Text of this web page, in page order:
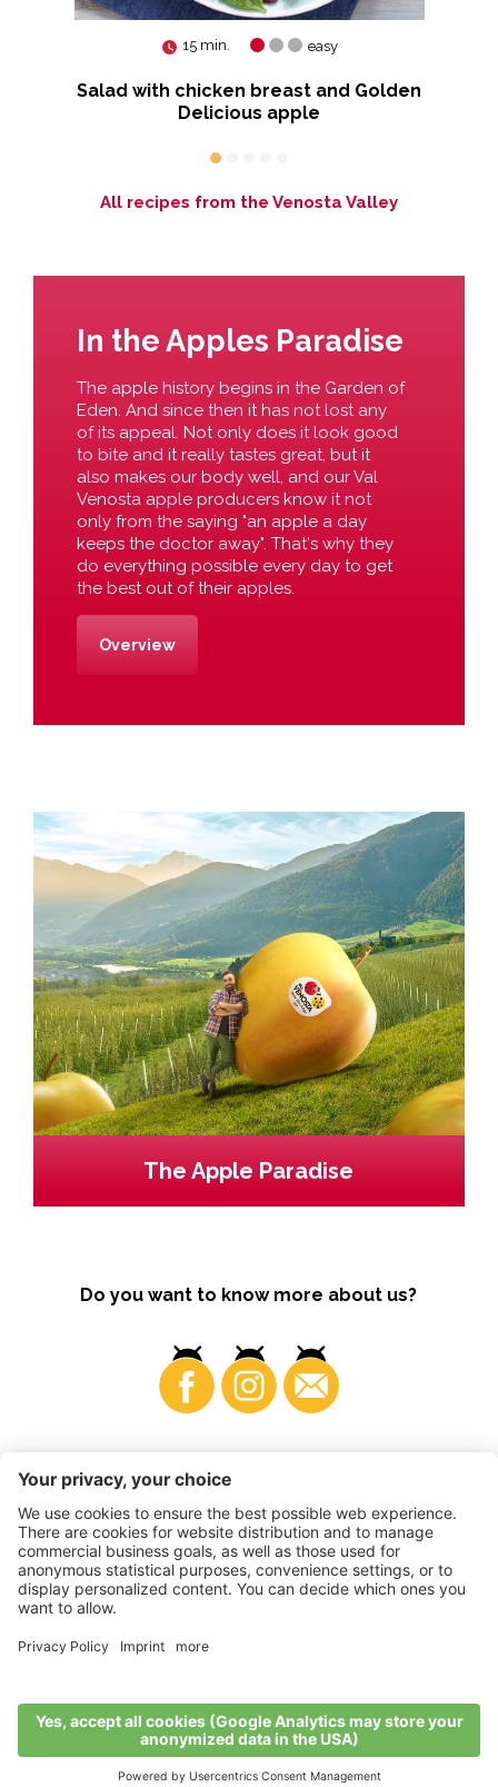
15 min. easy
Salad with chicken breast and Golden
Delicious apple
All recipes from the Venosta Valley
In the Apples Paradise
The apple history begins in the Garden of
Eden. And since then it has not lost any
of its appeal. Not only does it look good
to bite and it really tastes great, but it
also makes our body well, and our Val
Venosta apple producers know it not
only from the saying "an apple a day
keeps the doctor away". That's why they
do everything possible every day to get
the best out of their apples.
Overview
The Apple Paradise
Do you want to know more about us?
Business
©2026 VI.P coop. soc. agricola
Statement•Sitemap
produced by